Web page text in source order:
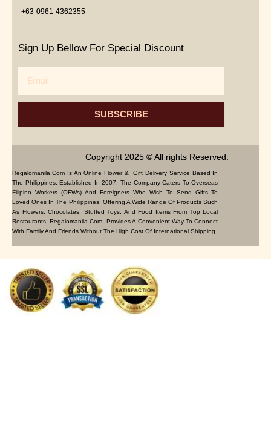
+63-0961-4362355
Sign Up Bellow For Special Discount
SUBSCRIBE
Copyright 2025 © All rights Reserved.
Regalomanila.com Is An Online Flower & Gift Delivery Service Based In
The Philippines. Established In 2007, The Company Caters To Overseas
Filipino Workers (OFWs) And Foreigners Who Wish To Send Gifts To
Loved Ones In The Philippines. Offering A Wide Range Of Products Such
As Flowers, Chocolates, Stuffed Toys, And Food Items From Top Local
Restaurants, Regalomanila.com Provides A Convenient Way To Connect
With Family And Friends Without The High Cost Of International Shipping.